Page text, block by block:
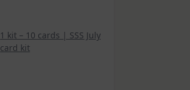
1 kit – 10 cards | SSS July
card kit